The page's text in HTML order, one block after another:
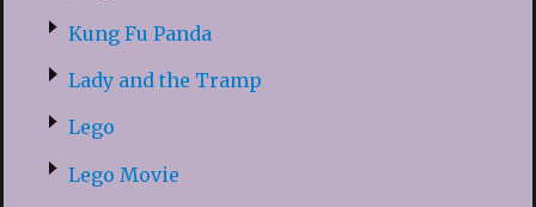
Kung Fu Panda
Lady and the Tramp
Lego
Lego Movie